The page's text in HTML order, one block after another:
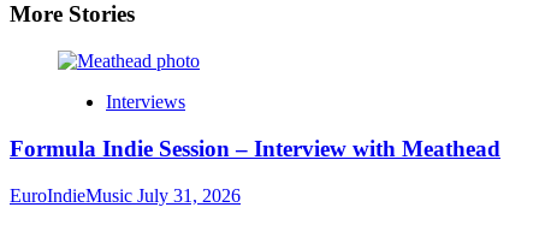
More Stories
Interviews
Formula Indie Session – Interview with Meathead
EuroIndieMusic July 31, 2026